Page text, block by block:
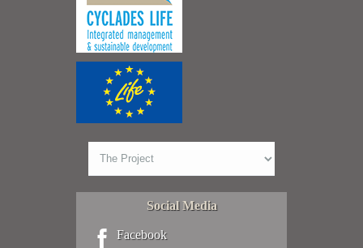
Social Media
Facebook